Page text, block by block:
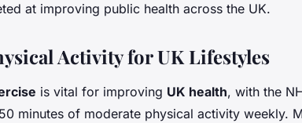
at improving public health across the UK.
Activity for UK Lifestyles
is vital for improving UK health, with the
minutes of moderate physical activity weekly.